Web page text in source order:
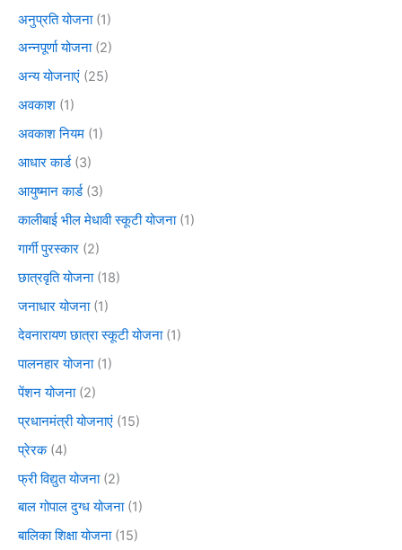
अनुप्रति योजना(1)
अन्नपूर्णा योजना(2)
अन्य योजनाएं (25)
अवकाश (1)
अवकाश नियम (1)
आधार कार्ड(3)
आयुष्मान कार्ड(3)
कालीबाई भील मेधावी स्कूटी योजना(1)
गार्गी पुरस्कार (2)
छात्रवृति योजना(18)
जनाधार योजना(1)
देवनारायण छात्रा स्कूटी योजना(1)
पालनहार योजना(1)
पेंशन योजना(2)
प्रधानमंत्री योजनाएं (15)
प्रेरक(4)
फ्री विद्युत योजना(2)
बाल गोपाल दुग्ध योजना(1)
बालिका शिक्षा योजना(15)